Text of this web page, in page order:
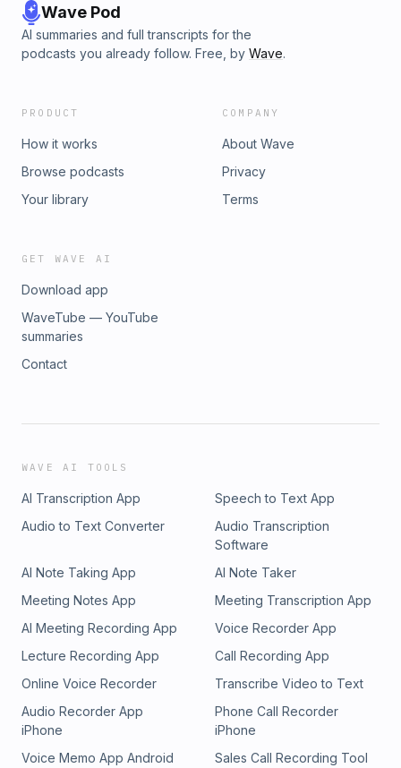
Wave Pod
AI summaries and full transcripts for the
podcasts you already follow. Free, by Wave.
PRODUCT
How it works
Browse podcasts
Your library
COMPANY
About Wave
Privacy
Terms
GET WAVE AI
Download app
WaveTube — YouTube
summaries
Contact
WAVE AI TOOLS
AI Transcription App
Speech to Text App
Audio to Text Converter
Audio Transcription
Software
AI Note Taking App
AI Note Taker
Meeting Notes App
Meeting Transcription App
AI Meeting Recording App
Voice Recorder App
Lecture Recording App
Call Recording App
Online Voice Recorder
Transcribe Video to Text
Audio Recorder App
iPhone
Phone Call Recorder
iPhone
Voice Memo App Android
Sales Call Recording Tool